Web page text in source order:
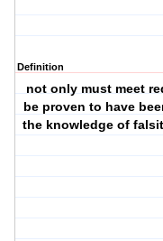
Definition
not only must meet
be proven to have
the knowledge of